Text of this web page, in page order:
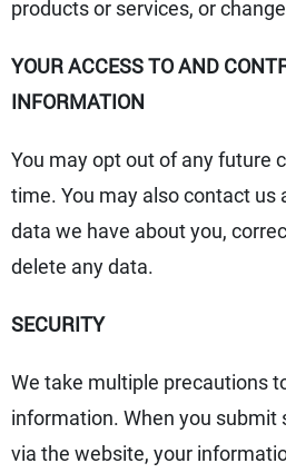
products or services, or
YOUR ACCESS TO AND
INFORMATION
You may opt out of any future
time. You may also contact us
data we have about you,
delete any data.
SECURITY
We take multiple precautions
information. When you
via the website, your